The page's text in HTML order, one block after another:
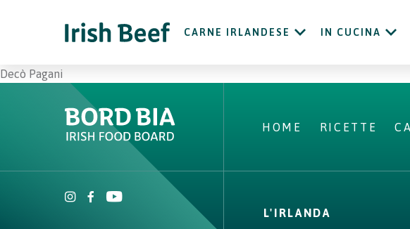
CARNE IRLANDESE IN CUCINA
Decò Pagani
HOME RICETTE
L'IRLANDA